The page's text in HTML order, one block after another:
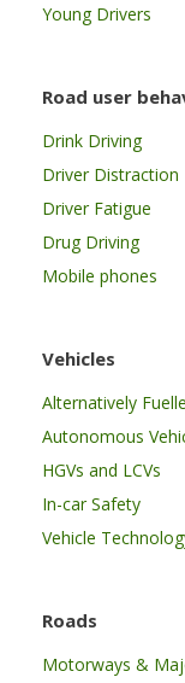
Young Drivers
Road user
Drink Driving
Driver Distraction
Driver Fatigue
Drug Driving
Mobile phones
Vehicles
Alternatively
Autonomous
HGVs and LCVs
In-car Safety
Vehicle
Roads
Motorways &